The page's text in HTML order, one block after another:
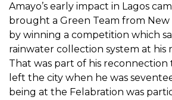
Amayo’s early impact in Lagos
brought a Green Team from New
by winning a competition which
rainwater collection system at his
That was part of his reconnection
left the city when he was
being at the Felabration was